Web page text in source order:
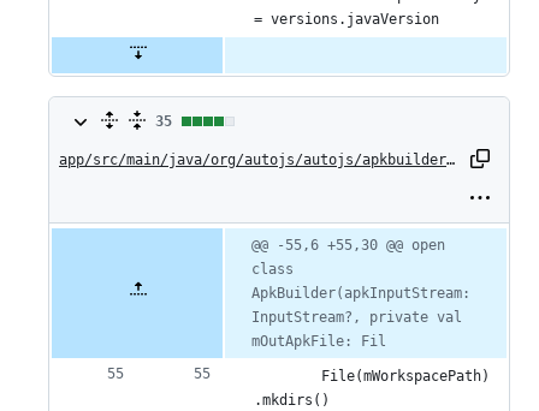
= versions.javaVersion
35
changes:
35
app/src/main/java/org/autojs/autojs/apkbuilder/ApkBuilder.kt
change
@@ -55,6 +55,30 @@ open
class
ApkBuilder(apkInputStream:
InputStream?, private val
mOutApkFile: Fil
        File(mWorkspacePath)
.mkdirs()